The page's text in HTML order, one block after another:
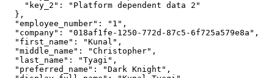
    "key_2": "Platform dependent data 2"
  },
  "employee_number": "1",
  "company": "018af1fe-1250-772d-87c5-6f725a579e8a",
  "first_name": "Kunal",
  "middle_name": "Christopher",
  "last_name": "Tyagi",
  "preferred_name": "Dark Knight",